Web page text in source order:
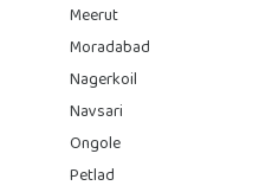
Meerut
Moradabad
Nagerkoil
Navsari
Ongole
Petlad